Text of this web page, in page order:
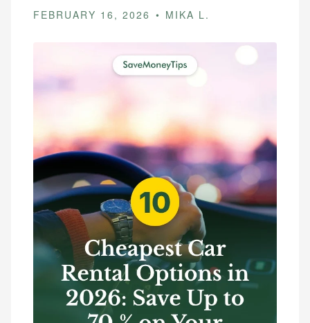
FEBRUARY 16, 2026 MIKA L.